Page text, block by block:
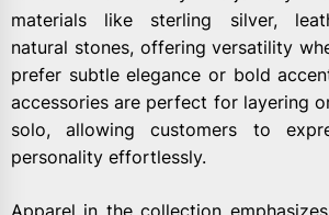
materials like sterling silver,
natural stones, offering versatility
prefer subtle elegance or bold
accessories are perfect for layering
solo, allowing customers to
personality effortlessly.